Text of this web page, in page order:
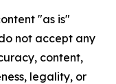
"as is"
not accept any
content,
legality, or